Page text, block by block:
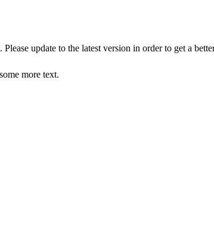
update to the latest version in order to get a
more text.